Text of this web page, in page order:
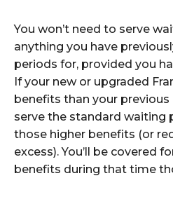
You won’t need to serve
anything you have
periods for, provided you
If your new or upgraded
benefits than your previous
serve the standard waiting
those higher benefits (or
excess). You’ll be covered
benefits during that time